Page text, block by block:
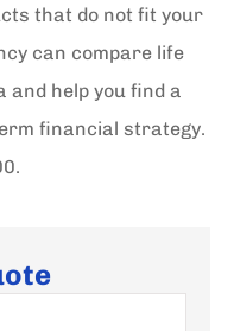
that do not fit your
can compare life
help you find a
financial strategy.